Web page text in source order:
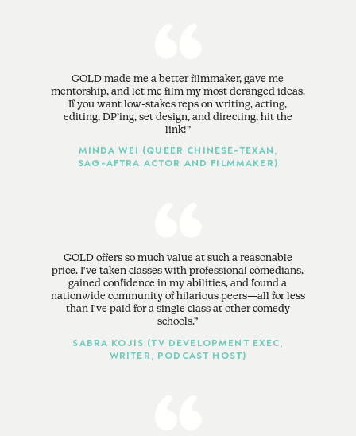
GOLD made me a better filmmaker, gave me
mentorship, and let me film my most deranged ideas.
If you want low-stakes reps on writing, acting,
editing, DP’ing, set design, and directing, hit the
link!
MINDA WEI (QUEER CHINESE-TEXAN,
SAG-AFTRA ACTOR AND FILMMAKER)
GOLD offers so much value at such a reasonable
price. I've taken classes with professional comedians,
gained confidence in my abilities, and found a
nationwide community of hilarious peers—all for less
than I've paid for a single class at other comedy
schools.
SABRA KOJIS (TV DEVELOPMENT EXEC,
WRITER, PODCAST HOST)